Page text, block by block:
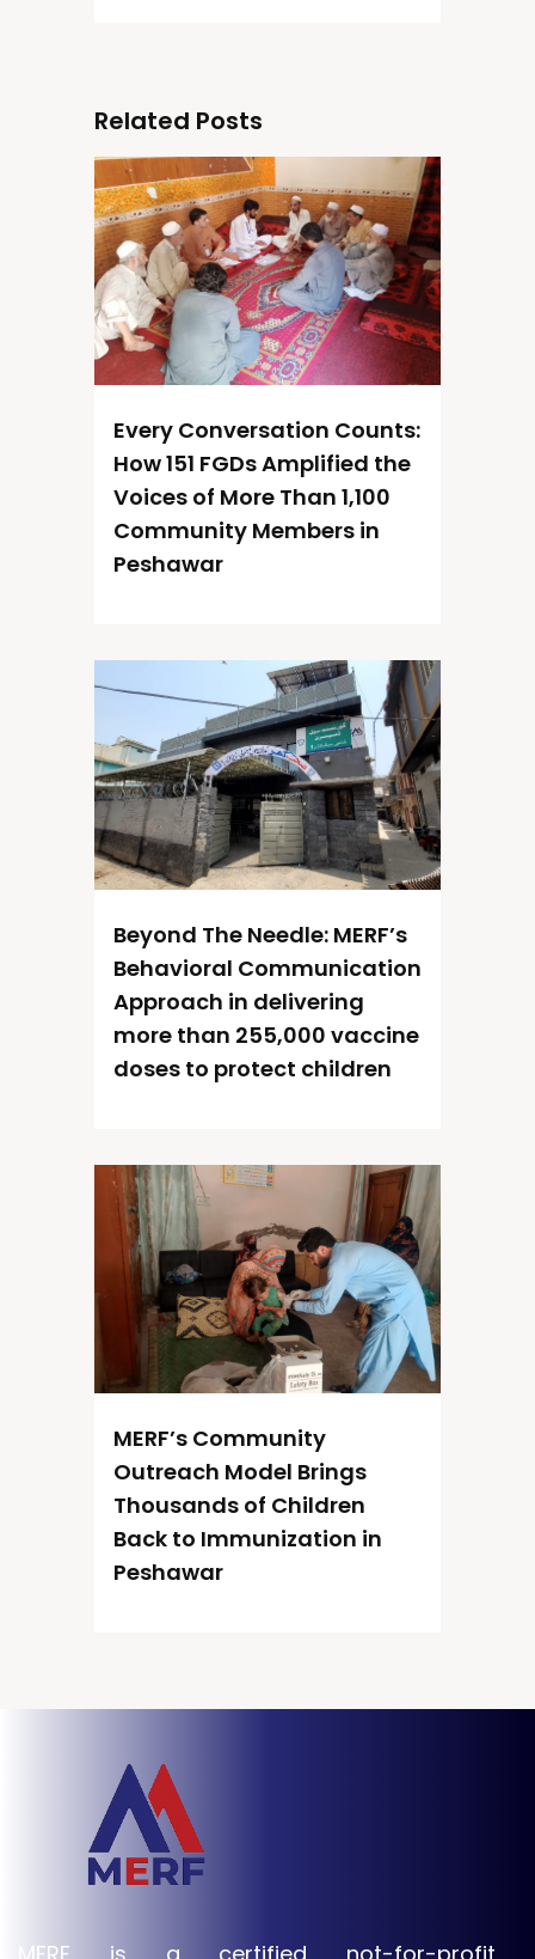
Related Posts
Every Conversation Counts:
How 151 FGDs Amplified the
Voices of More Than 1,100
Community Members in
Peshawar
Beyond The Needle: MERF’s
Behavioral Communication
Approach in delivering
more than 255,000 vaccine
doses to protect children
MERF’s Community
Outreach Model Brings
Thousands of Children
Back to Immunization in
Peshawar